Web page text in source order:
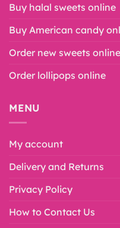
Buy halal sweets online
Buy American candy
Order new sweets online
Order lollipops online
MENU
My account
Delivery and Returns
Privacy Policy
How to Contact Us